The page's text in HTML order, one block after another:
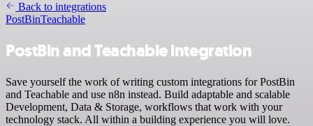
Back to integrations
PostBinTeachable
PostBin and Teachable integration
Save yourself the work of writing custom integrations for PostBin
and Teachable and use n8n instead. Build adaptable and scalable
Development, Data & Storage, workflows that work with your
technology stack. All within a building experience you will love.